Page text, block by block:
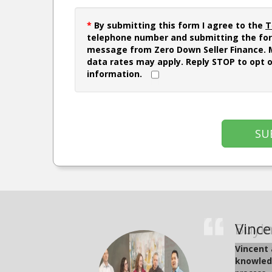
* By submitting this form I agree to the
telephone number and submitting the
message from Zero Down Seller
data rates may apply. Reply STOP to
information.
Vincent
Juan
Juan
The
estate
The
who
This
help
This
team at
Lara
Kyle
Joel, a
status in
Joe Le,